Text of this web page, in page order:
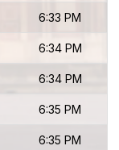
6:33 PM
6:34 PM
6:34 PM
6:35 PM
6:35 PM